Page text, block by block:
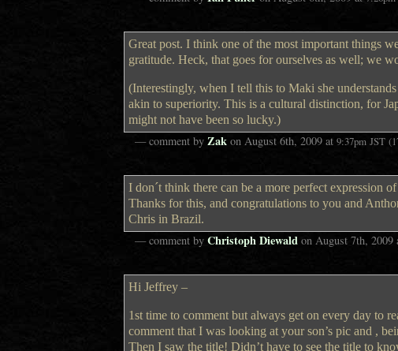
Great post. I think one of the most important things
gratitude. Heck, that goes for ourselves as well; we
(Interestingly, when I tell this to Maki she
akin to superiority. This is a cultural distinction, for
might not have been so lucky.)
— comment byZak on August 6th, 2009 at9:37pm JST
I don´t think there can be a more perfect expression
Thanks for this, and congratulations to you and
Chris in Brazil.
— comment byChristoph Diewald on August 7th, 2009
Hi Jeffrey –
1st time to comment but always get on every day to
comment that I was looking at your son’s pic and ,
Then I saw the title! Didn’t have to see the title to